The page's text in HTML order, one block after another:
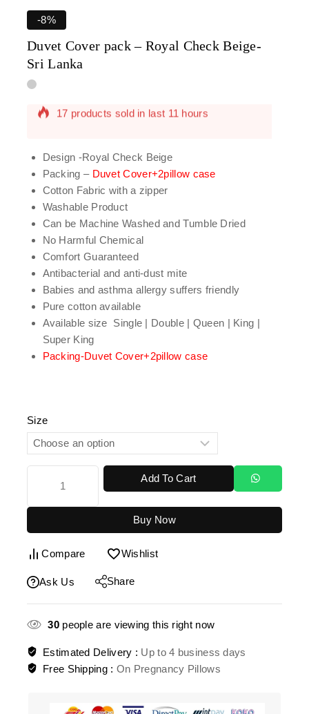
-8%
Duvet Cover pack – Royal Check Beige-
Sri Lanka
Selling fast! Over 2 people have in their cart
Design -Royal Check Beige
Packing – Duvet Cover+2pillow case
Cotton Fabric with a zipper
Washable Product
Can be Machine Washed and Tumble Dried
No Harmful Chemical
Comfort Guaranteed
Antibacterial and anti-dust mite
Babies and asthma allergy suffers friendly
Pure cotton available
Available size Single | Double | Queen | King |
Super King
Packing-Duvet Cover+2pillow case
Size
Add To Cart
Buy Now
Compare Wishlist
Ask Us Share
30people are viewing this right now
Estimated Delivery : Up to 4 business days
Free Shipping : On Pregnancy Pillows